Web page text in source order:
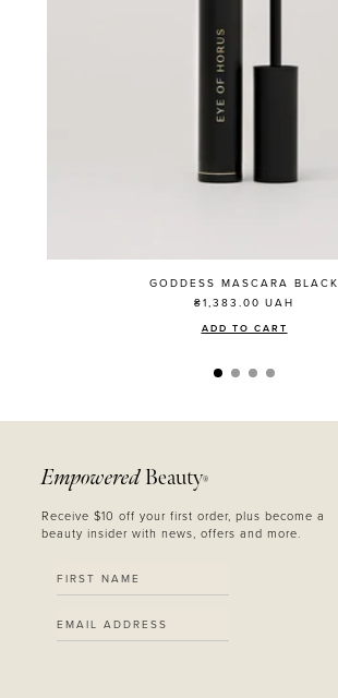
GODDESS MASCARA BLACK
₴1,383.00 UAH
ADD TO CART
Empowered Beauty®
Receive $10 off your first order, plus become a
beauty insider with news, offers and more.